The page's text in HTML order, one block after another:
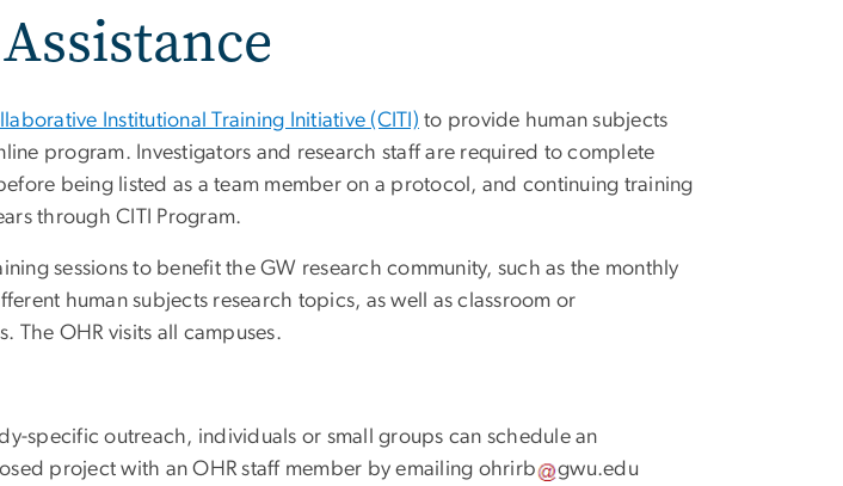
Institutional Training Initiative (CITI) to provide human subjects
program. Investigators and research staff are required to complete
being listed as a team member on a protocol, and continuing training
through CITI Program.
sessions to benefit the GW research community, such as the monthly
human subjects research topics, as well as classroom or
The OHR visits all campuses.
specific outreach, individuals or small groups can schedule an
project with an OHR staff member by emailing ohrirb gwu.edu